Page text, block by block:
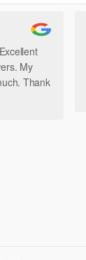
My
Thank